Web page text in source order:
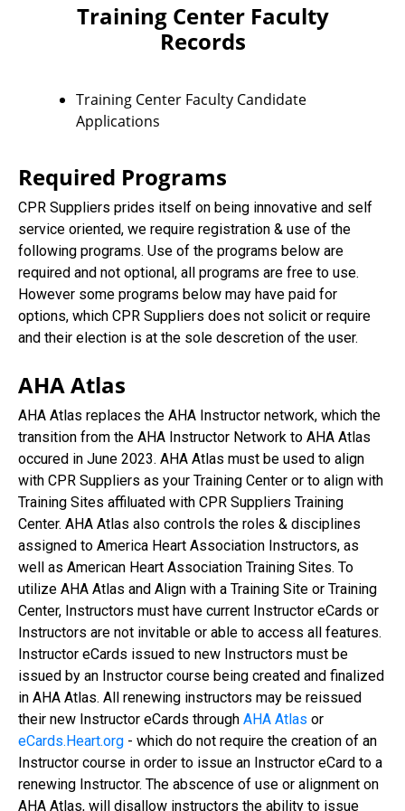
Training Center Faculty
Records
Training Center Faculty Candidate
Applications
Required Programs
CPR Suppliers prides itself on being innovative and self
service oriented, we require registration & use of the
following programs. Use of the programs below are
required and not optional, all programs are free to use.
However some programs below may have paid for
options, which CPR Suppliers does not solicit or require
and their election is at the sole descretion of the user.
AHA Atlas
AHA Atlas replaces the AHA Instructor network, which the
transition from the AHA Instructor Network to AHA Atlas
occured in June 2023. AHA Atlas must be used to align
with CPR Suppliers as your Training Center or to align with
Training Sites affiluated with CPR Suppliers Training
Center. AHA Atlas also controls the roles & disciplines
assigned to America Heart Association Instructors, as
well as American Heart Association Training Sites. To
utilize AHA Atlas and Align with a Training Site or Training
Center, Instructors must have current Instructor eCards or
Instructors are not invitable or able to access all features.
Instructor eCards issued to new Instructors must be
issued by an Instructor course being created and finalized
in AHA Atlas. All renewing instructors may be reissued
their new Instructor eCards through AHA Atlas or
eCards.Heart.org - which do not require the creation of an
Instructor course in order to issue an Instructor eCard to a
renewing Instructor. The abscence of use or alignment on
AHA Atlas, will disallow instructors the ability to issue